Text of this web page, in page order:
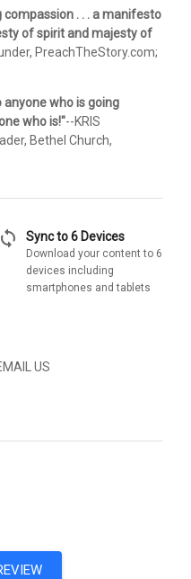
. . . a manifesto
of spirit and majesty of
PreachTheStory.com;
who is going
who is!"--KRIS
Bethel Church,
sync Sync to 6 Devices
Download your content to 6
devices including
smartphones and tablets
US